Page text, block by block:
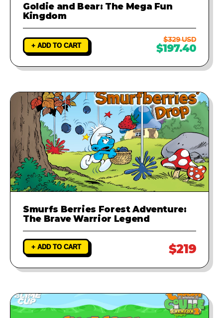
Goldie and Bear: The Mega Fun
Kingdom
+ ADD TO CART
$329 USD
$197.40
Smurfs Berries Forest Adventure:
The Brave Warrior Legend
+ ADD TO CART $219